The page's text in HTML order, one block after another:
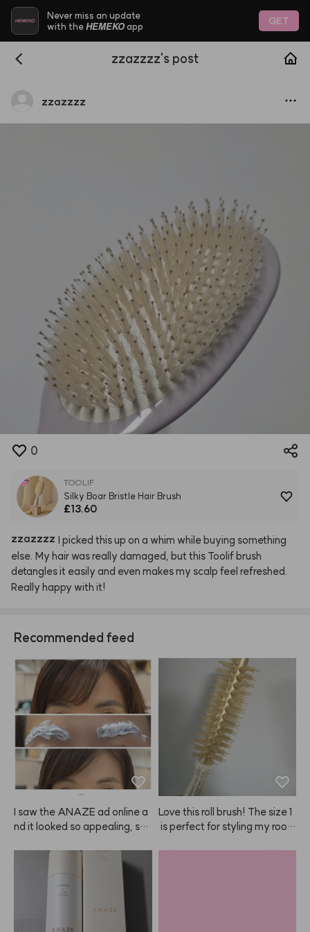
Never miss an update
with theHEMEKOapp GET
zzazzzz's post
zzazzzz
0
TOOLIF
Silky Boar Bristle Hair Brush
£13.60
zzazzzz I picked thisup on a whim whilebuying something
else. My hair wasreally damaged, but this Toolifbrush
detanglesit easily and even makesmy scalp feel refreshed.
Really happy with it!
Recommended feed
I saw the ANAZE ad online a
nd it looked so appealing, so I
nestly amazing! My hair is dy
ed brown but my eyebrows ar
e naturally very dark. I always
find it hard to control the amo
unt when using regular brow ti
nts, but this is such a clever in
Love this roll brush! The size 1
is perfect for styling my root